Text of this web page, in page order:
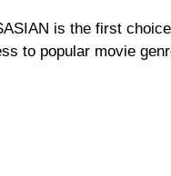
is the first
to popular movie